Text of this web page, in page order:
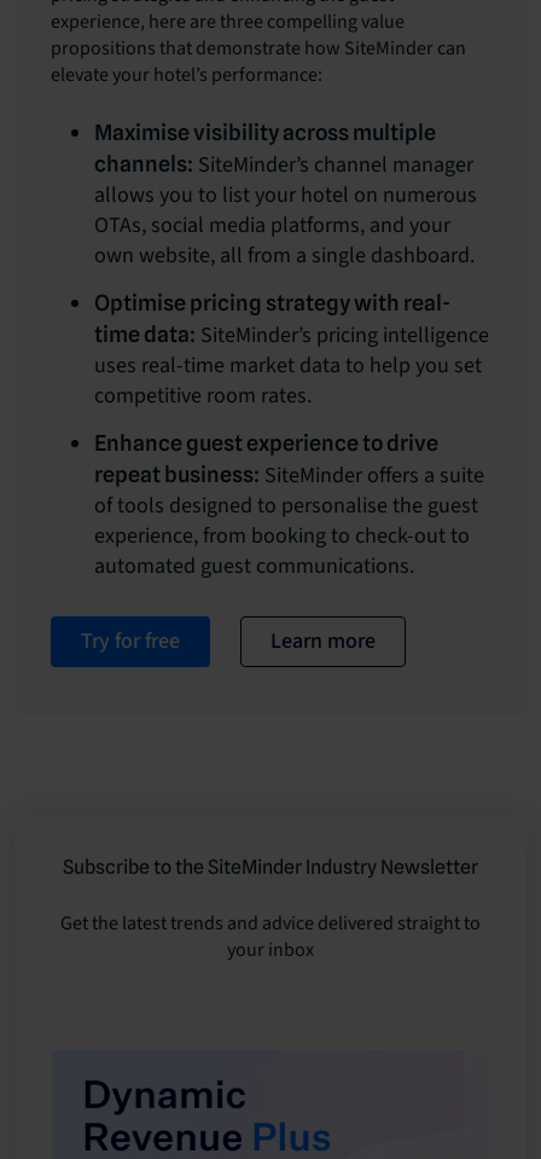
experience, here are three compelling value
propositions that demonstrate how SiteMinder can
elevate your hotel’s performance:
Maximise visibility across multiple
channels: SiteMinder’s channel manager
allows you to list your hotel on numerous
OTAs, social media platforms, and your
own website, all from a single dashboard.
Optimise pricing strategy with real-
time data: SiteMinder’s pricing intelligence
uses real-time market data to help you set
competitive room rates.
Enhance guest experience to drive
repeat business: SiteMinder offers a suite
of tools designed to personalise the guest
experience, from booking to check-out to
automated guest communications.
Try for free Learn more
Subscribe to the SiteMinder Industry Newsletter
Get the latest trends and advice delivered straight to
your inbox